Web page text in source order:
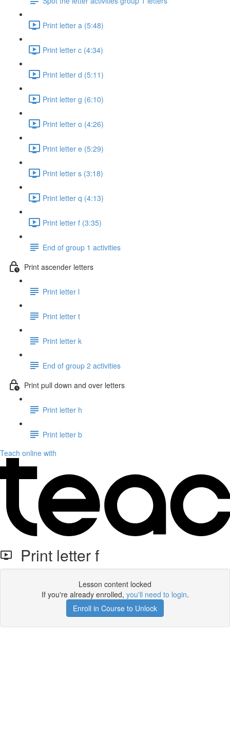
Print letter a (5:48)
Print letter c (4:34)
Print letter d (5:11)
Print letter g (6:10)
Print letter o (4:26)
Print letter e (5:29)
Print letter s (3:18)
Print letter q (4:13)
Print letter f (3:35)
End of group 1 activities
Print ascender letters
Print letter l
Print letter t
Print letter k
End of group 2 activities
Print pull down and over letters
Print letter h
Print letter b
Teach online with
Print letter f
Lesson content locked
If you're already enrolled, you'll need to login.
Enroll in Course to Unlock